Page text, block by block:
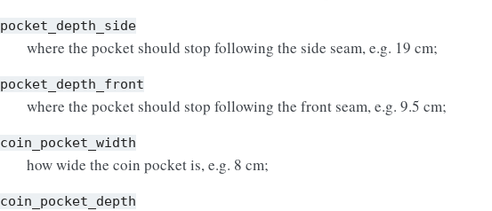
pocket_depth_side
where the pocket should stop following the side seam, e.g. 19 cm;
pocket_depth_front
where the pocket should stop following the front seam, e.g. 9.5 cm;
coin_pocket_width
how wide the coin pocket is, e.g. 8 cm;
coin_pocket_depth